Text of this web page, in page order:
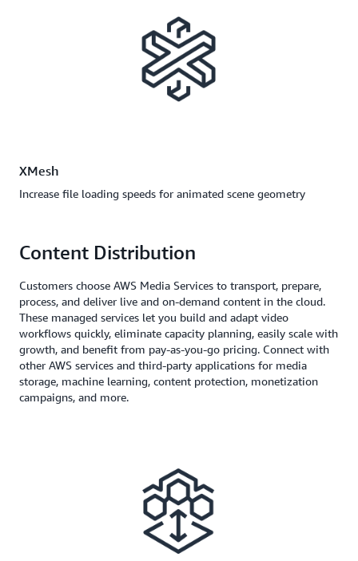
XMesh
Increase file loading speeds for animated scene geometry
Content Distribution
Customers choose AWS Media Services to transport, prepare,
process, and deliver live and on-demand content in the cloud.
These managed services let you build and adapt video
workflows quickly, eliminate capacity planning, easily scale with
growth, and benefit from pay-as-you-go pricing. Connect with
other AWS services and third-party applications for media
storage, machine learning, content protection, monetization
campaigns, and more.